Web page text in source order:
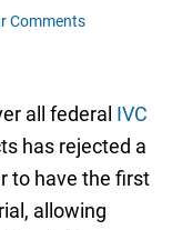
Comments
all federal IVC
has rejected a
to have the first
allowing